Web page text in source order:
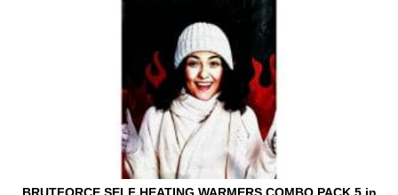
BRUTFORCE SELF HEATING WARMERS COMBO PACK 5 in